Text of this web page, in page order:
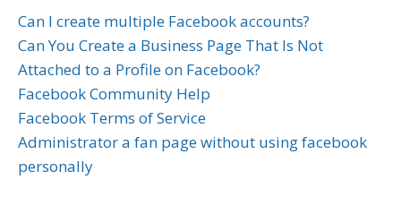
Can I create multiple Facebook accounts?
Can You Create a Business Page That Is Not
Attached to a Profile on Facebook?
Facebook Community Help
Facebook Terms of Service
Administrator a fan page without using facebook
personally